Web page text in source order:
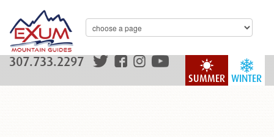
WINTER
SUMMER
307.733.2297